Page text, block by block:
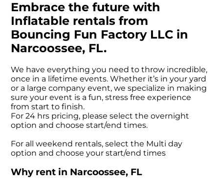
Embrace the future with
Inflatable rentals from
Bouncing Fun Factory LLC in
Narcoossee, FL.
We have everything you need to throw incredible,
once in a lifetime events. Whether it’s in your yard
or a large company event, we specialize in making
sure your event is a fun, stress free experience
from start to finish.
For 24 hrs pricing, please select the overnight
option and choose start/end times.
For all weekend rentals, select the Multi day
option and choose your start/end times
Why rent in Narcoossee, FL